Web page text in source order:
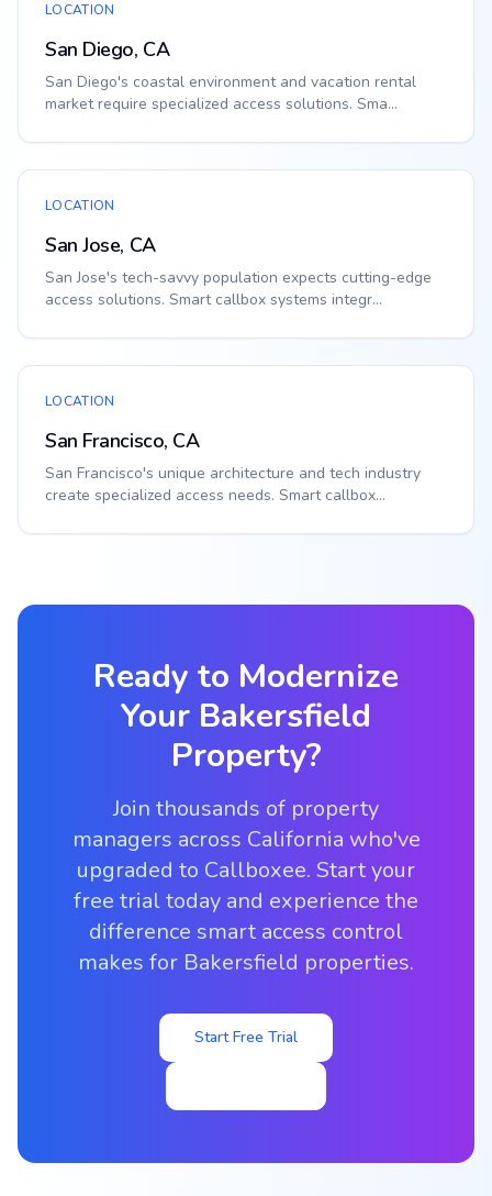
LOCATION
San Diego, CA
San Diego's coastal environment and vacation rental
market require specialized access solutions. Sma...
LOCATION
San Jose, CA
San Jose's tech-savvy population expects cutting-edge
access solutions. Smart callbox systems integr...
LOCATION
San Francisco, CA
San Francisco's unique architecture and tech industry
create specialized access needs. Smart callbox...
Ready to Modernize
Your Bakersfield
Property?
Join thousands of property
managers across California who've
upgraded to Callboxee. Start your
free trial today and experience the
difference smart access control
makes for Bakersfield properties.
Start Free Trial